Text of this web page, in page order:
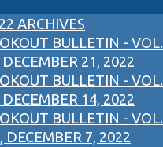
ARCHIVES
BULLETIN - VOL.
21, 2022
BULLETIN - VOL.
14, 2022
BULLETIN - VOL.
DECEMBER 7, 2022